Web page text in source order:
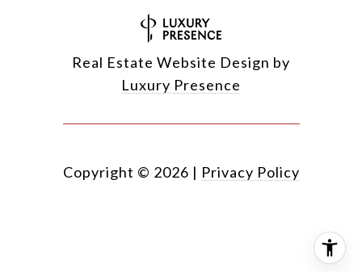
Real Estate Website Design by
Luxury Presence
Copyright © 2026 | Privacy Policy